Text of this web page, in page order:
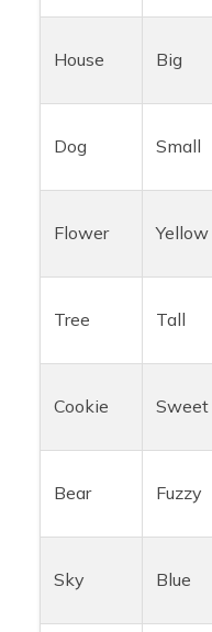
House Big
Dog Small
Flower Yellow
Tree Tall
Cookie Sweet
Bear Fuzzy
Sky Blue